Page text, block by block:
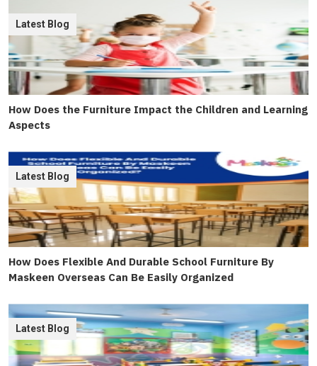
How Does the Furniture Impact the Children and Learning
Aspects
Latest Blog
How Does Flexible And Durable School Furniture By
Maskeen Overseas Can Be Easily Organized
Latest Blog
Latest Blog